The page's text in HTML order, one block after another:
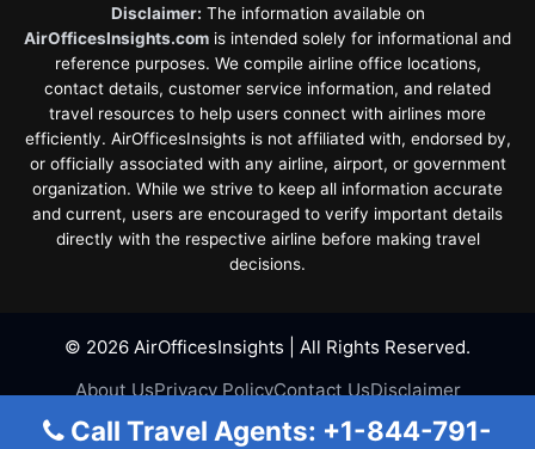
Disclaimer: The information available on
AirOfficesInsights.com is intended solely for informational and
reference purposes. We compile airline office locations,
contact details, customer service information, and related
travel resources to help users connect with airlines more
efficiently. AirOfficesInsights is not affiliated with, endorsed by,
or officially associated with any airline, airport, or government
organization. While we strive to keep all information accurate
and current, users are encouraged to verify important details
directly with the respective airline before making travel
decisions.
© 2026 AirOfficesInsights | All Rights Reserved.
About UsPrivacy PolicyContact UsDisclaimer
Terms & Conditions
Call Travel Agents: +1-844-791-